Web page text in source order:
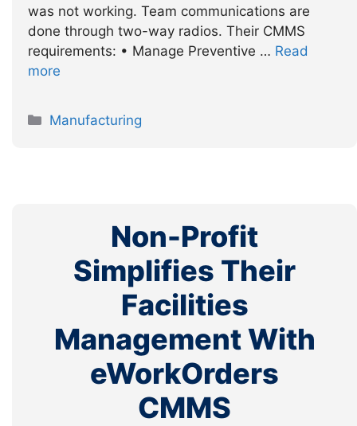
was not working. Team communications are
done through two-way radios. Their CMMS
requirements: • Manage Preventive … Read
more
Categories
Manufacturing
Non-Profit
Simplifies Their
Facilities
Management With
eWorkOrders
CMMS